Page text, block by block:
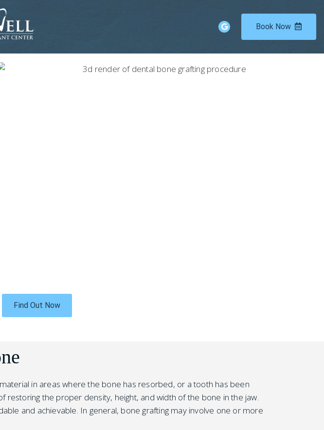
Book Now
Find Out Now
in areas where the bone has resorbed, or a tooth has been
restoring the proper density, height, and width of the bone in the jaw.
and achievable. In general, bone grafting may involve one or more